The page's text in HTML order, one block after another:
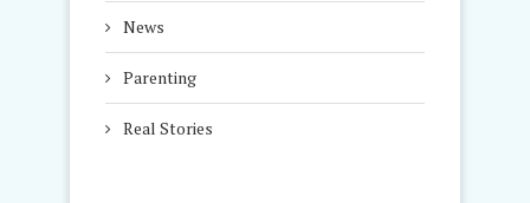
News
Parenting
Real Stories